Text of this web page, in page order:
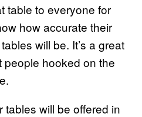
table to everyone for
how accurate their
will be. It’s a great
hooked on the
tables will be offered in